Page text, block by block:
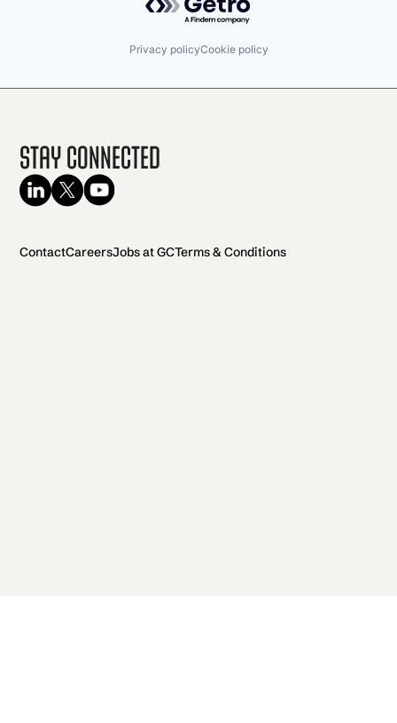
Privacy policyCookie policy
Stay Connected
ContactCareersJobs at GCTerms & Conditions